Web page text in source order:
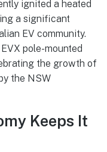
ignited a heated
a significant
EV community.
pole-mounted
the growth of
the NSW
Keeps It